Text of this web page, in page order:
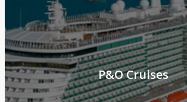
P&O Cruises